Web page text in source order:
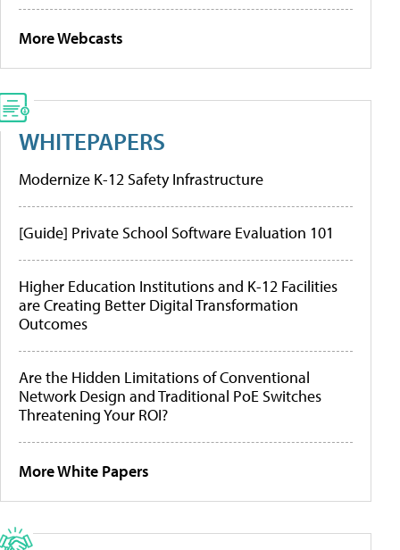
More Webcasts
WHITEPAPERS
Modernize K-12 Safety Infrastructure
[Guide] Private School Software Evaluation 101
Higher Education Institutions and K-12 Facilities
are Creating Better Digital Transformation
Outcomes
Are the Hidden Limitations of Conventional
Network Design and Traditional PoE Switches
Threatening Your ROI?
More White Papers